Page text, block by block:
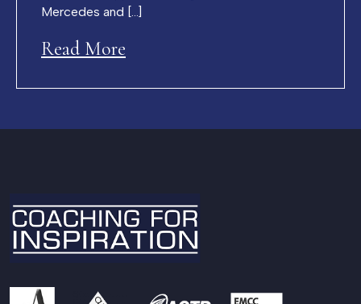
Mercedes and […]
Read More